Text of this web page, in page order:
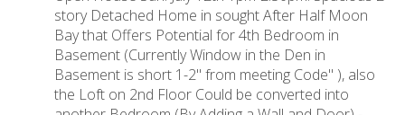
story Detached Home in sought After Half Moon
Bay that Offers Potential for 4th Bedroom in
Basement (Currently Window in the Den in
Basement is short 1-2" from meeting Code" ), also
the Loft on 2nd Floor Could be converted into